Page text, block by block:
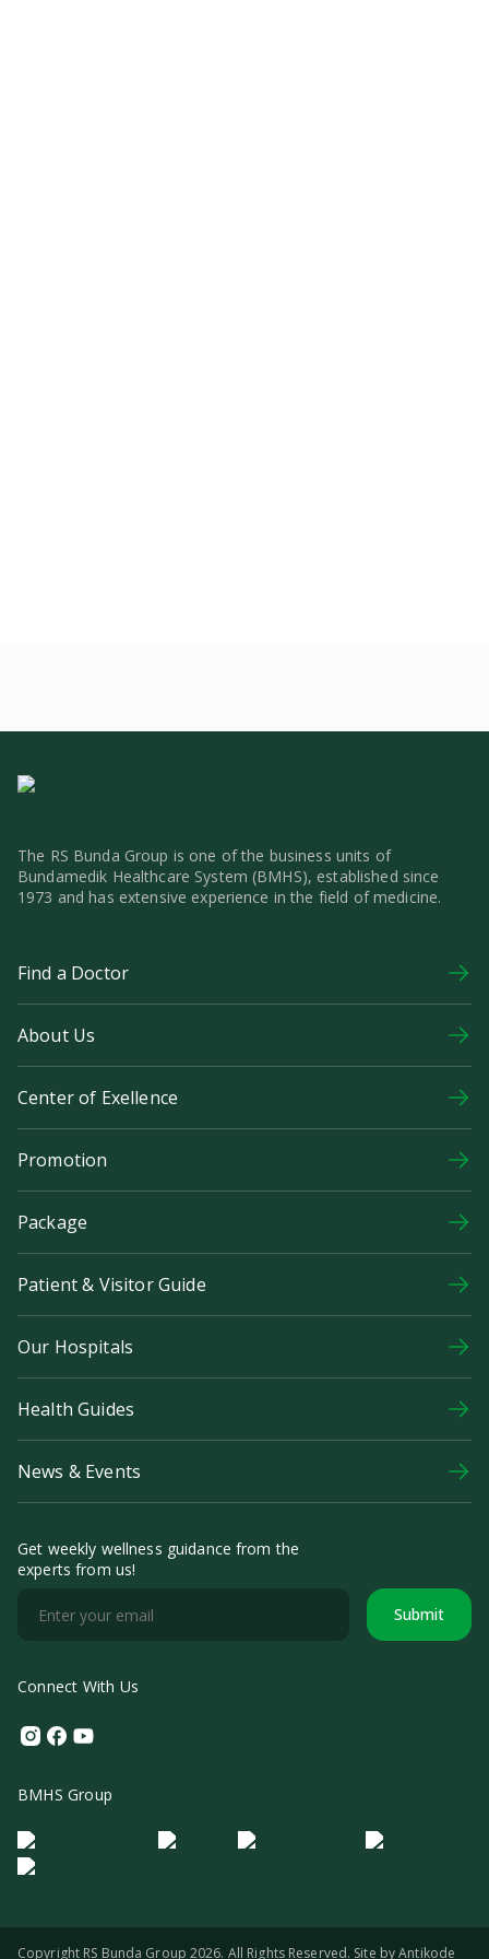
The RS Bunda Group is one of the business units of
Bundamedik Healthcare System (BMHS), established since
1973 and has extensive experience in the field of medicine.
Find a Doctor
About Us
Center of Exellence
Promotion
Package
Patient & Visitor Guide
Our Hospitals
Health Guides
News & Events
Get weekly wellness guidance from the
experts from us!
Submit
Connect With Us
Instagram
Facebook
Youtube
BMHS Group
Logo Morula IFV Logo ER
Logo Diagnos
Logo IRSI
Copyright RS Bunda Group 2026. All Rights Reserved. Site byAntikode